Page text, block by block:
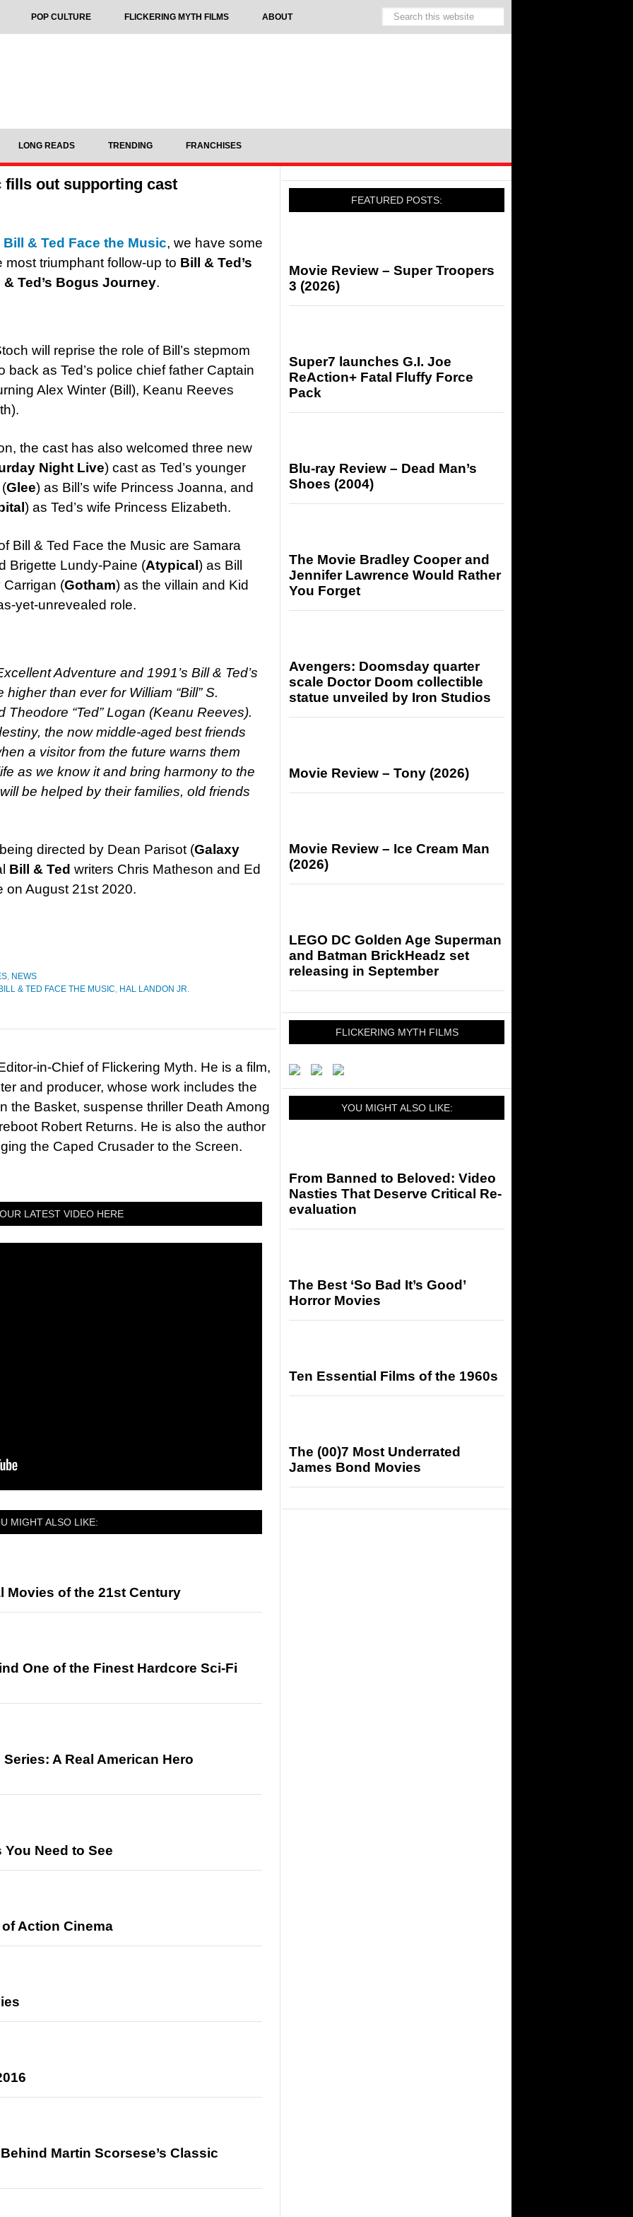
POP CULTURE FLICKERING MYTH FILMS ABOUT
LONG READS TRENDING FRANCHISES
fills out supporting cast
Bill & Ted Face the Music, we have some
triumphant follow-up to Bill & Ted’s
& Ted’s Bogus Journey.
will reprise the role of Bill’s stepmom
back as Ted’s police chief father Captain
Alex Winter (Bill), Keanu Reeves
the cast has also welcomed three new
Night Live) cast as Ted’s younger
Glee) as Bill’s wife Princess Joanna, and
) as Ted’s wife Princess Elizabeth.
Bill & Ted Face the Music are Samara
Brigette Lundy-Paine (Atypical ) as Bill
Carrigan (Gotham) as the villain and Kid
yet-unrevealed role.
Adventure and 1991’s Bill & Ted’s
than ever for William “Bill” S.
“Ted” Logan (Keanu Reeves).
the now middle-aged best friends
a visitor from the future warns them
as we know it and bring harmony to the
be helped by their families, old friends
directed by Dean Parisot (Galaxy
Bill & Ted writers Chris Matheson and Ed
on August 21st 2020.
, NEWS
& TED FACE THE MUSIC, HAL LANDON JR.
in-Chief of Flickering Myth. He is a film,
and producer, whose work includes the
the Basket, suspense thriller Death Among
Robert Returns. He is also the author
the Caped Crusader to the Screen.
LATEST VIDEO HERE
MIGHT ALSO LIKE:
Movies of the 21st Century
One of the Finest Hardcore Sci-Fi
A Real American Hero
Need to See
Action Cinema
Martin Scorsese’s Classic
FEATURED POSTS:
Movie Review – Super Troopers
3 (2026)
Super7 launches G.I. Joe
ReAction+ Fatal Fluffy Force
Pack
Blu-ray Review – Dead Man’s
Shoes (2004)
The Movie Bradley Cooper and
Jennifer Lawrence Would Rather
You Forget
Avengers: Doomsday quarter
scale Doctor Doom collectible
statue unveiled by Iron Studios
Movie Review – Tony (2026)
Movie Review – Ice Cream Man
(2026)
LEGO DC Golden Age Superman
and Batman BrickHeadz set
releasing in September
FLICKERING MYTH FILMS
YOU MIGHT ALSO LIKE:
From Banned to Beloved: Video
Nasties That Deserve Critical Re-
evaluation
The Best ‘So Bad It’s Good’
Horror Movies
Ten Essential Films of the 1960s
The (00)7 Most Underrated
James Bond Movies